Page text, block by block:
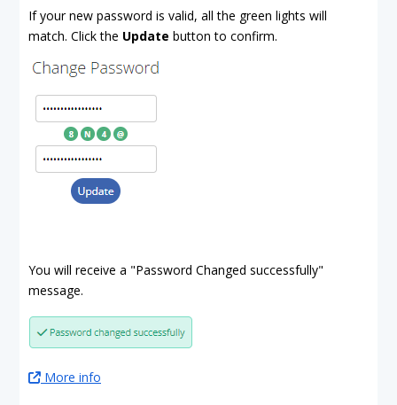
If your new password is valid, all the green lights will
match. Click the Update button to confirm.
You will receive a "Password Changed successfully"
message.
More info